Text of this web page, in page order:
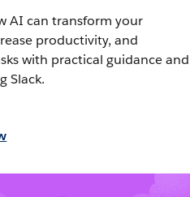
AI can transform your
productivity, and
with practical guidance and
Slack.